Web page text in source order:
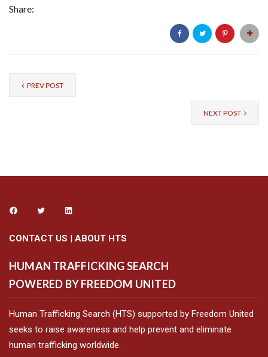
Share:
PREV POST
NEXT POST
CONTACT US | ABOUT HTS
HUMAN TRAFFICKING SEARCH
POWERED BY FREEDOM UNITED
Human Trafficking Search (HTS) supported by Freedom United
seeks to raise awareness and help prevent and eliminate
human trafficking worldwide.